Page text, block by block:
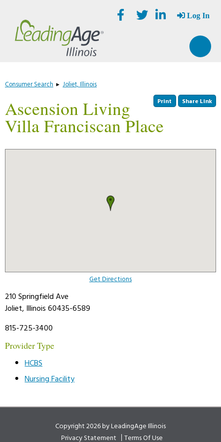
content Log In
Consumer Search ▸ Joliet, Illinois
Print Share Link
Ascension Living
Villa Franciscan Place
Get Directions
210 Springfield Ave
Joliet, Illinois 60435-6589
815-725-3400
Provider Type
HCBS
Nursing Facility
Copyright 2026 by LeadingAge Illinois
Privacy Statement
Terms Of Use